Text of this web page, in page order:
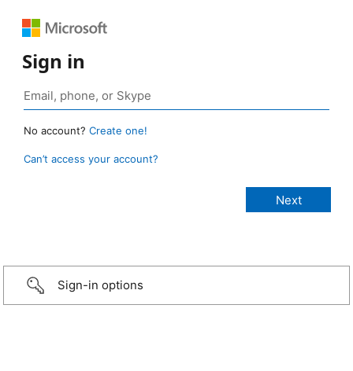
Sign in
No account? Create one!
Can’t access your account?
Sign-in options